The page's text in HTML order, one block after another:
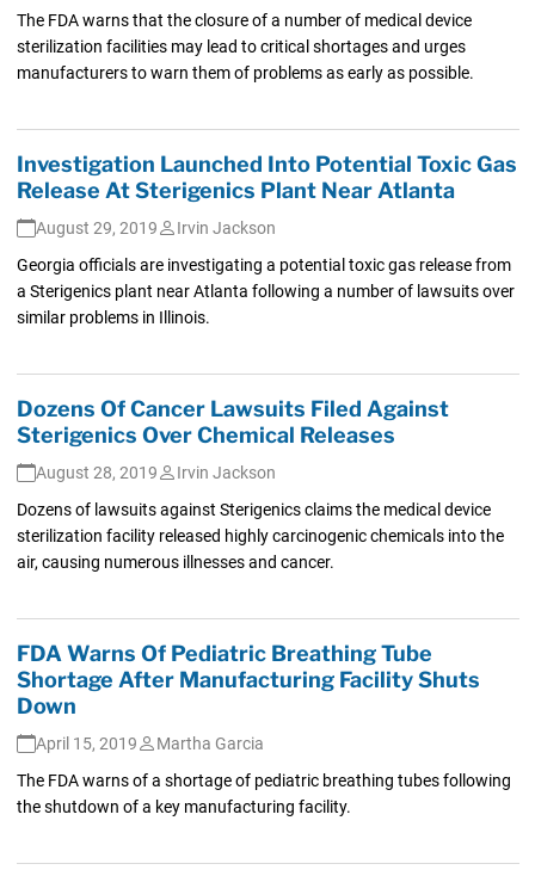
The FDA warns that the closure of a number of medical device
sterilization facilities may lead to critical shortages and urges
manufacturers to warn them of problems as early as possible.
Investigation Launched Into Potential Toxic Gas
Release At Sterigenics Plant Near Atlanta
August 29, 2019
Irvin Jackson
Georgia officials are investigating a potential toxic gas release from
a Sterigenics plant near Atlanta following a number of lawsuits over
similar problems in Illinois.
Dozens Of Cancer Lawsuits Filed Against
Sterigenics Over Chemical Releases
August 28, 2019
Irvin Jackson
Dozens of lawsuits against Sterigenics claims the medical device
sterilization facility released highly carcinogenic chemicals into the
air, causing numerous illnesses and cancer.
FDA Warns Of Pediatric Breathing Tube
Shortage After Manufacturing Facility Shuts
Down
April 15, 2019
Martha Garcia
The FDA warns of a shortage of pediatric breathing tubes following
the shutdown of a key manufacturing facility.